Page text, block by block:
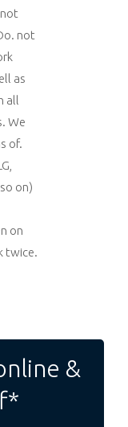
not
as
all
We
of.
on)
on
twice.
&